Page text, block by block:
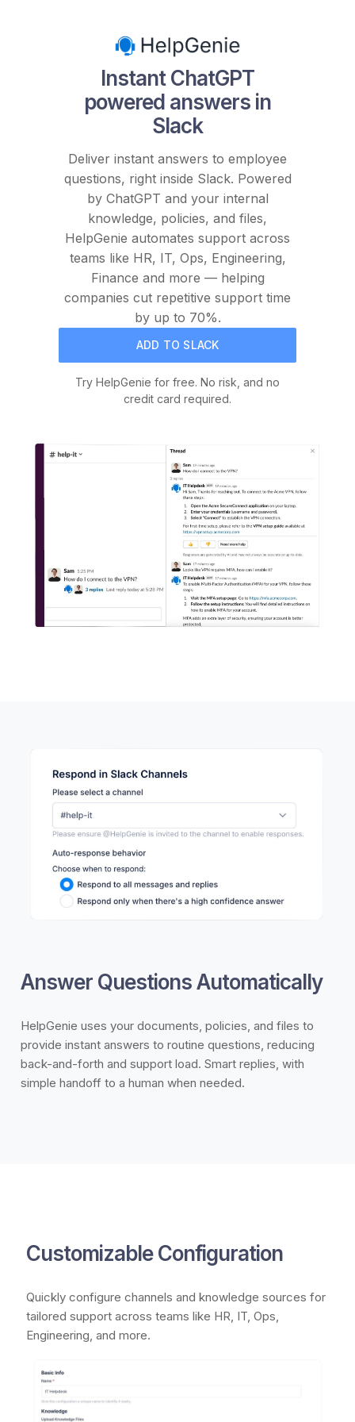
Instant ChatGPT
powered answers in
Slack
Deliver instant answers to employee
questions, right inside Slack. Powered
by ChatGPT and your internal
knowledge, policies, and files,
HelpGenie automates support across
teams like HR, IT, Ops, Engineering,
Finance and more — helping
companies cut repetitive support time
by up to 70%.
ADD TO SLACK
Try HelpGenie for free. No risk, and no
credit card required.
Answer Questions Automatically
HelpGenie uses your documents, policies, and files to
provide instant answers to routine questions, reducing
back-and-forth and support load. Smart replies, with
simple handoff to a human when needed.
Customizable Configuration
Quickly configure channels and knowledge sources for
tailored support across teams like HR, IT, Ops,
Engineering, and more.